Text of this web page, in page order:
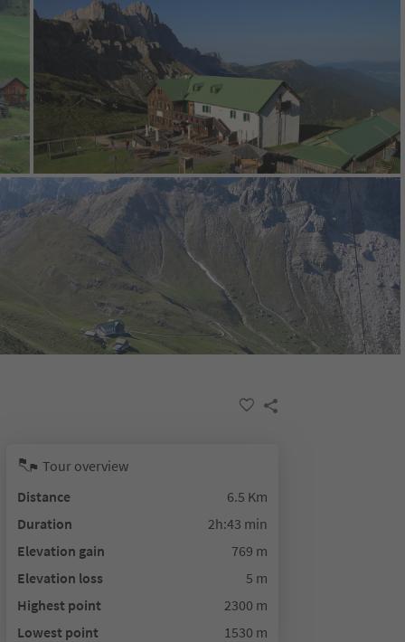
Tour overview
Distance
6.5 Km
Duration
2h:43 min
Elevation gain
769 m
Elevation loss
5 m
Highest point
2300 m
Lowest point
1530 m